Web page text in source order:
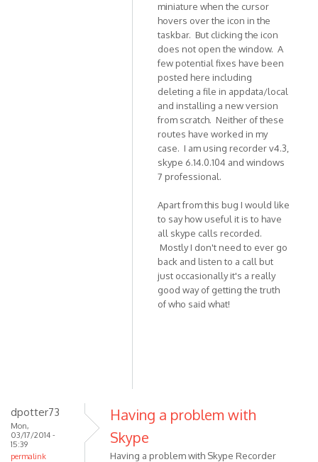
miniature when the cursor
hovers over the icon in the
taskbar. But clicking the icon
does not open the window. A
few potential fixes have been
posted here including
deleting a file in appdata/local
and installing a new version
from scratch. Neither of these
routes have worked in my
case. I am using recorder v4.3,
skype 6.14.0.104 and windows
7 professional.
Apart from this bug I would like
to say how useful it is to have
all skype calls recorded.
Mostly I don't need to ever go
back and listen to a call but
just occasionally it's a really
good way of getting the truth
of who said what!
dpotter73
Mon,
03/17/2014 -
15:39
permalink
Having a problem with
Skype
Having a problem with Skype Recorder